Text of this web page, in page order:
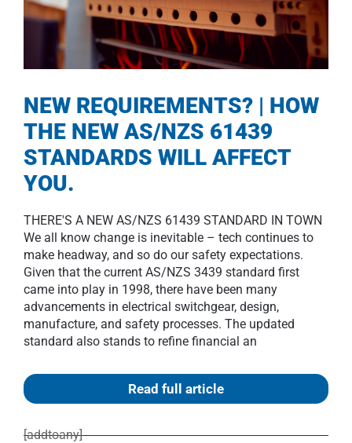
NEW REQUIREMENTS? | HOW
THE NEW AS/NZS 61439
STANDARDS WILL AFFECT
YOU.
THERE'S A NEW AS/NZS 61439 STANDARD IN TOWN
We all know change is inevitable – tech continues to
make headway, and so do our safety expectations.
Given that the current AS/NZS 3439 standard first
came into play in 1998, there have been many
advancements in electrical switchgear, design,
manufacture, and safety processes. The updated
standard also stands to refine financial an
Read full article
[addtoany]